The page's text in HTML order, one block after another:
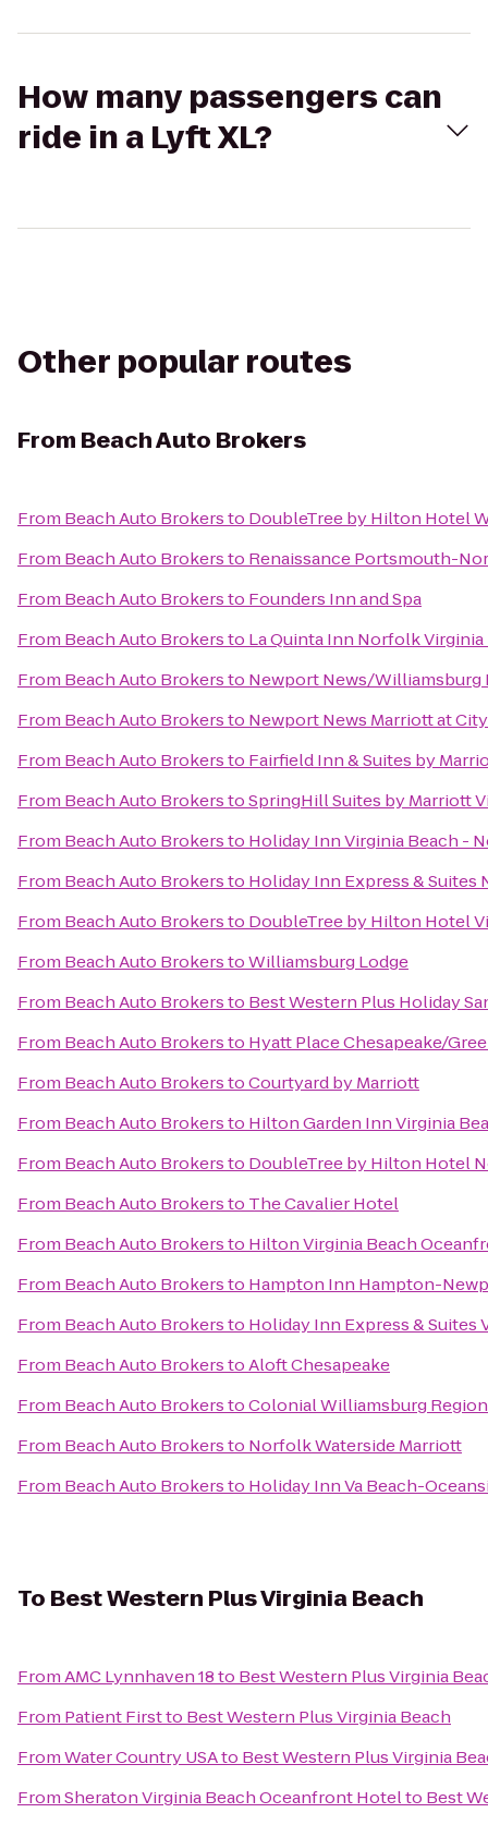
How many passengers can
ride in a Lyft XL?
Other popular routes
From Beach Auto Brokers
From Beach Auto Brokersto DoubleTree by Hilton Hotel
From Beach Auto Brokersto Renaissance Portsmouth-
From Beach Auto Brokersto Founders Inn and Spa
From Beach Auto Brokersto La Quinta Inn Norfolk Virginia
From Beach Auto Brokersto Newport News/
From Beach Auto Brokersto Newport News Marriott at
From Beach Auto Brokersto Fairfield Inn & Suites by
From Beach Auto BrokerstoSpringHill Suites by Marriott
From Beach Auto Brokersto Holiday Inn Virginia Beach -
From Beach Auto Brokersto Holiday Inn Express &
From Beach Auto Brokersto DoubleTree by Hilton Hotel
From Beach Auto BrokerstoWilliamsburg Lodge
From Beach Auto Brokersto Best Western Plus Holiday
From Beach Auto Brokersto Hyatt Place Chesapeake/
From Beach Auto BrokerstoCourtyard by Marriott
From Beach Auto Brokersto Hilton Garden Inn Virginia
From Beach Auto Brokersto DoubleTree by Hilton Hotel
From Beach Auto Brokersto The Cavalier Hotel
From Beach Auto Brokersto Hilton Virginia Beach
From Beach Auto Brokersto Hampton Inn Hampton-
From Beach Auto Brokersto Holiday Inn Express & Suites
From Beach Auto BrokerstoAloft Chesapeake
From Beach Auto BrokerstoColonial Williamsburg
From Beach Auto Brokersto Norfolk Waterside Marriott
From Beach Auto Brokersto Holiday Inn Va Beach-
To Best Western Plus Virginia Beach
FromAMC Lynnhaven 18to Best Western Plus Virginia
From Patient Firstto Best Western Plus Virginia Beach
FromWater Country USAto Best Western Plus Virginia
FromSheraton Virginia Beach Oceanfront Hotelto Best